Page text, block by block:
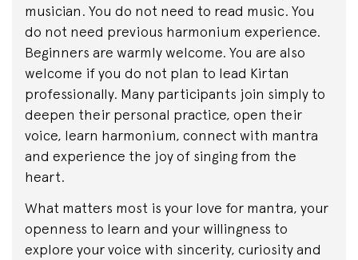
musician. You do not need to read music. You
do not need previous harmonium experience.
Beginners are warmly welcome. You are also
welcome if you do not plan to lead Kirtan
professionally. Many participants join simply to
deepen their personal practice, open their
voice, learn harmonium, connect with mantra
and experience the joy of singing from the
heart.
What matters most is your love for mantra, your
openness to learn and your willingness to
explore your voice with sincerity, curiosity and